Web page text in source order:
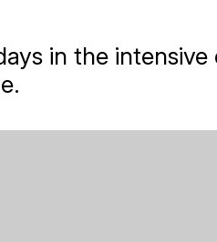
in the